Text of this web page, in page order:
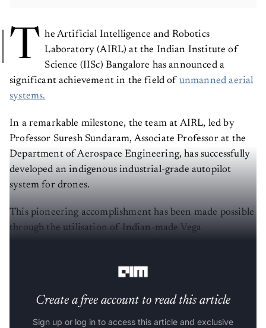
T he Artificial Intelligence and Robotics
Laboratory (AIRL) at the Indian Institute of
Science (IISc) Bangalore has announced a
significant achievement in the field of unmanned aerial
systems.
In a remarkable milestone, the team at AIRL, led by
Professor Suresh Sundaram, Associate Professor at the
Department of Aerospace Engineering, has successfully
developed an indigenous industrial-grade autopilot
system for drones.
This pioneering accomplishment has been made possible
through the utilisation of Indian-made Vega
Create a free account to read this article
Sign up or log in to access this article and exclusive